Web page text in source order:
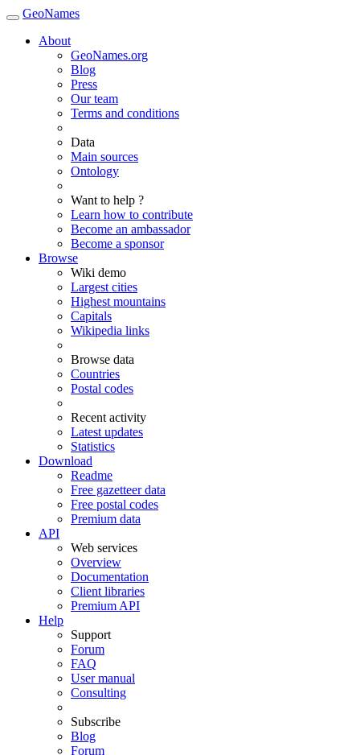
GeoNames
About
GeoNames.org
Blog
Press
Our team
Terms and conditions
Data
Main sources
Ontology
Want to help ?
Learn how to contribute
Become an ambassador
Become a sponsor
Browse
Wiki demo
Largest cities
Highest mountains
Capitals
Wikipedia links
Browse data
Countries
Postal codes
Recent activity
Latest updates
Statistics
Download
Readme
Free gazetteer data
Free postal codes
Premium data
API
Web services
Overview
Documentation
Client libraries
Premium API
Help
Support
Forum
FAQ
User manual
Consulting
Subscribe
Blog
Forum